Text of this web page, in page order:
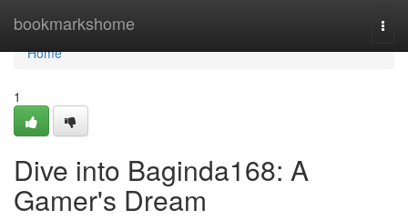
bookmarkshome
Home
Home
1
Dive into Baginda168: A
Gamer's Dream